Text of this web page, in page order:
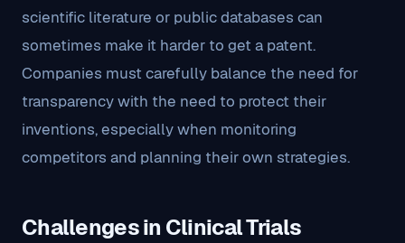
scientific literature or public databases can
sometimes make it harder to get a patent.
Companies must carefully balance the need for
transparency with the need to protect their
inventions, especially when monitoring
competitors and planning their own strategies.
Challenges in Clinical Trials